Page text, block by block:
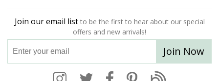
Join our email list to be the first to hear about our special
offers and new arrivals!
Join Now